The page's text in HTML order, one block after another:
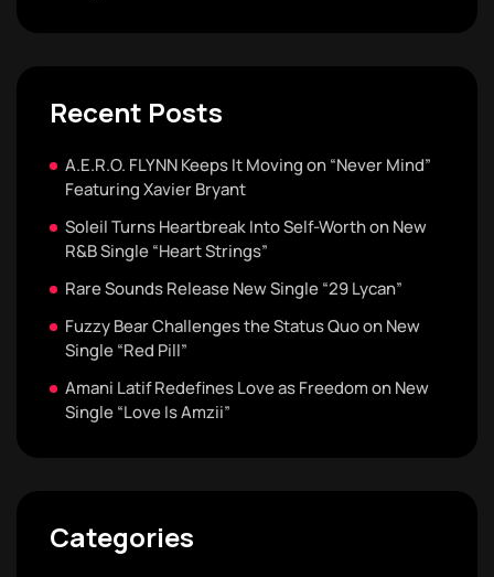
Recent Posts
A.E.R.O. FLYNN Keeps It Moving on “Never Mind”
Featuring Xavier Bryant
Soleil Turns Heartbreak Into Self-Worth on New
R&B Single “Heart Strings”
Rare Sounds Release New Single “29 Lycan”
Fuzzy Bear Challenges the Status Quo on New
Single “Red Pill”
Amani Latif Redefines Love as Freedom on New
Single “Love Is Amzii”
Categories